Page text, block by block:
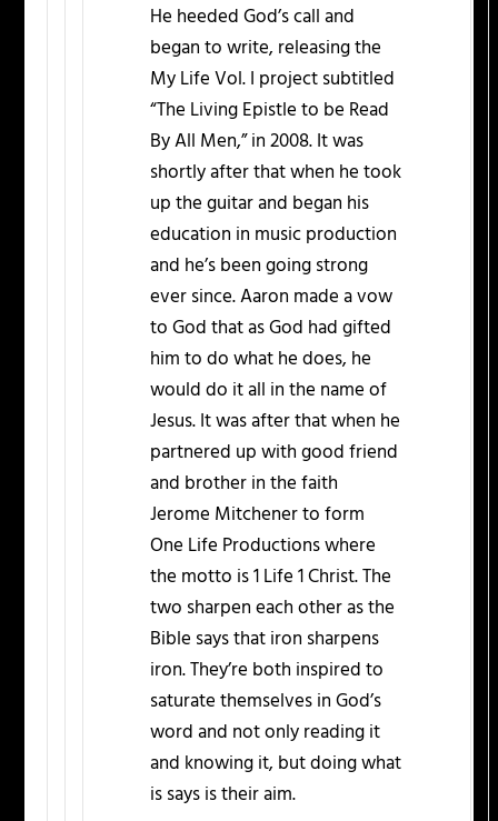
He heeded God’s call and
began to write, releasing the
My Life Vol. I project subtitled
“The Living Epistle to be Read
By All Men,” in 2008. It was
shortly after that when he took
up the guitar and began his
education in music production
and he’s been going strong
ever since. Aaron made a vow
to God that as God had gifted
him to do what he does, he
would do it all in the name of
Jesus. It was after that when he
partnered up with good friend
and brother in the faith
Jerome Mitchener to form
One Life Productions where
the motto is 1 Life 1 Christ. The
two sharpen each other as the
Bible says that iron sharpens
iron. They’re both inspired to
saturate themselves in God’s
word and not only reading it
and knowing it, but doing what
is says is their aim.